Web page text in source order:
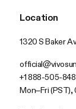
Location
1320 S Baker
+1 888-505-
Mon–Fri